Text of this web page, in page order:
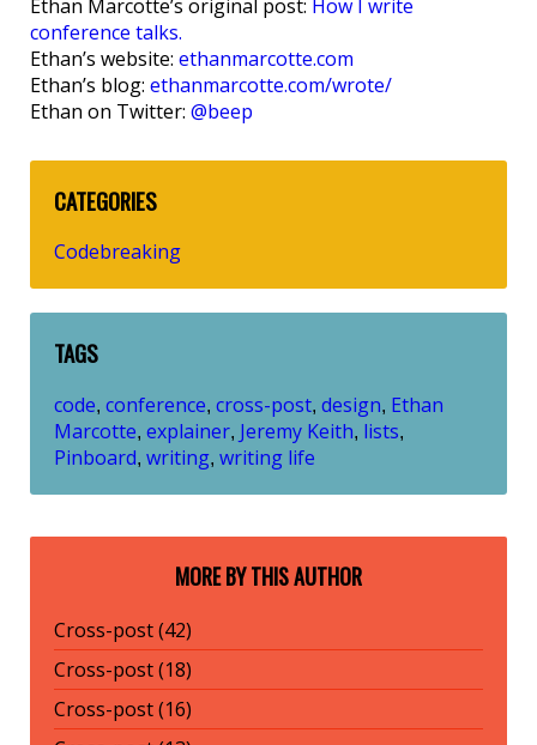
Ethan Marcotte’s original post: How I write
conference talks.
Ethan’s website: ethanmarcotte.com
Ethan’s blog: ethanmarcotte.com/wrote/
Ethan on Twitter: @beep
CATEGORIES
Codebreaking
TAGS
code, conference, cross-post, design, Ethan
Marcotte, explainer, Jeremy Keith, lists,
Pinboard, writing, writing life
MORE BY THIS AUTHOR
Cross-post (42)
Cross-post (18)
Cross-post (16)